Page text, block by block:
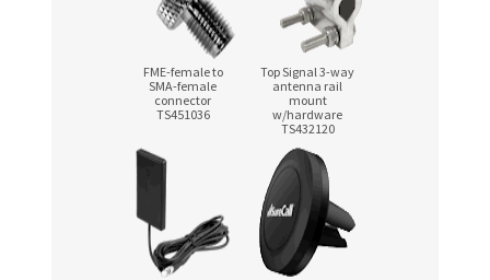
FME-femaleto
SMA-female
connector
TS451036
Top Signal 3-way
antenna rail
mount
w/hardware
TS432120